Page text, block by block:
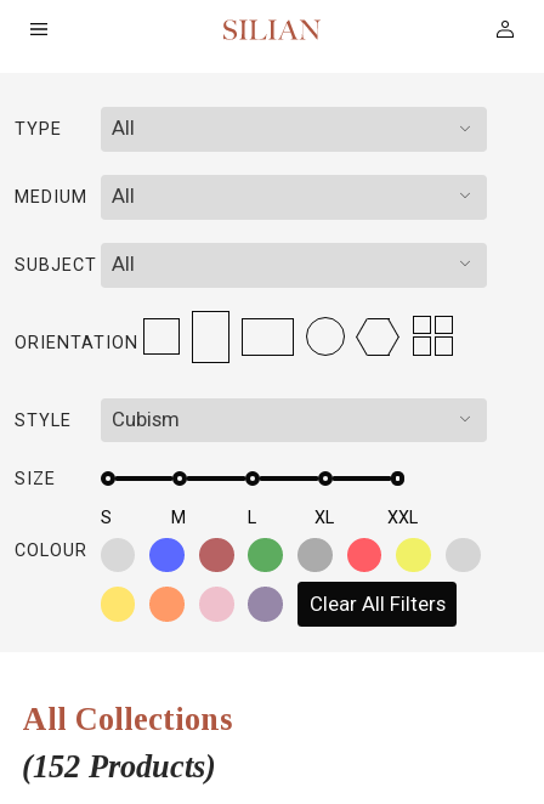
TYPE All
MEDIUM All
SUBJECT All
ORIENTATION
STYLE Cubism
SIZE
COLOUR
Clear All Filters
All Collections
(152 Products)
HOME
NETWORK